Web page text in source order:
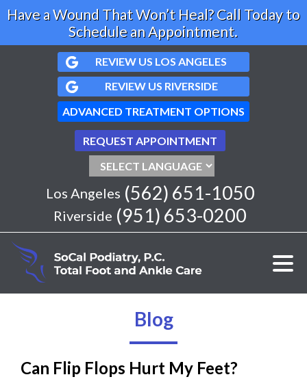
Have a Wound That Won’t Heal? Call Today to
Schedule an Appointment.
REVIEW US LOS ANGELES
REVIEW US RIVERSIDE
ADVANCED TREATMENT OPTIONS
REQUEST APPOINTMENT
Los Angeles (562) 651-1050
Riverside (951) 653-0200
Blog
Can Flip Flops Hurt My Feet?